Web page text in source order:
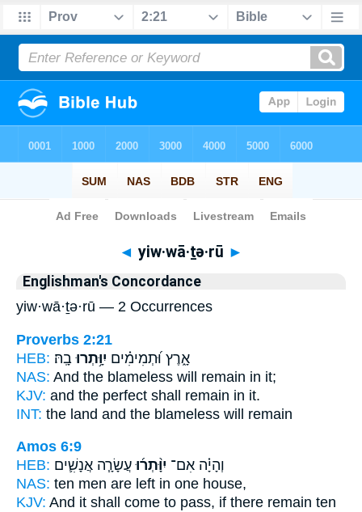
Bible> Strong's > Hebrew
◄ yiw·wā·ṯə·rū ►
Englishman's Concordance
yiw·wā·ṯə·rū — 2 Occurrences
Proverbs 2:21
HEB:
אָ֑רֶץ וּ֝תְמִימִ֗ים יִוָּ֥תְרוּ בָֽהּ׃
NAS: And the blameless will remain in it;
KJV: and the perfect shall remain in it.
INT: the land and the blameless will remain
Amos 6:9
HEB:
וְהָיָ֗ה אִם־ יִוָּ֨תְר֜וּ עֲשָׂרָ֧ה אֲנָשִׁ֛ים
NAS: ten men are left in one house,
KJV: And it shall come to pass, if there remain ten